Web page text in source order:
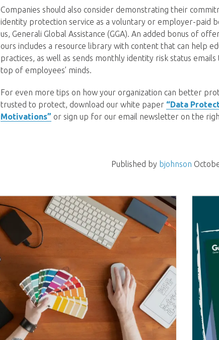
Companies should also consider demonstrating their
identity protection service as a voluntary or employer-paid
us, Generali Global Assistance (GGA). An added bonus of
ours includes a resource library with content that can help
practices, as well as sends monthly identity risk status
top of employees’ minds.
For even more tips on how your organization can better
trusted to protect, download our white paper “Data
Motivations” or sign up for our email newsletter on the
Published by bjohnson